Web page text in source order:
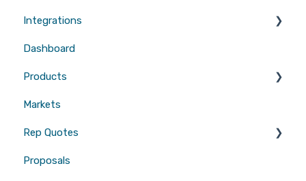
Quotes
Emails
Users
Tool Scripts
Website Builders
Integrations
CRMs
Measurements
Sales Enablement
Webhooks
Dashboard
Products
Gutters
Markets
Rep Quotes
Gutters
Proposals